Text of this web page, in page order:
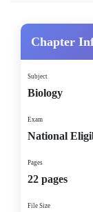
Chapter
Subject
Biology
Exam
National
Pages
22 pages
File Size